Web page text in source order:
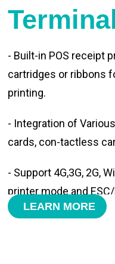
- Built-in POS receipt
cartridges or ribbons
printing.
- Integration of
cards, con-tactless
- Support 4G,3G, 2G,
printer mode and
- With premium
LEARN MORE